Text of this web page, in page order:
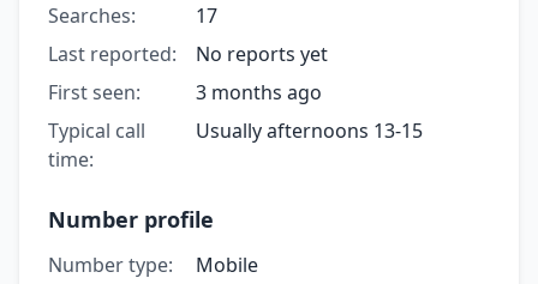
Searches:
17
Last reported:
No reports yet
First seen:
3 months ago
Typical call
time:
Usually afternoons 13-15
Number profile
Number type:
Mobile